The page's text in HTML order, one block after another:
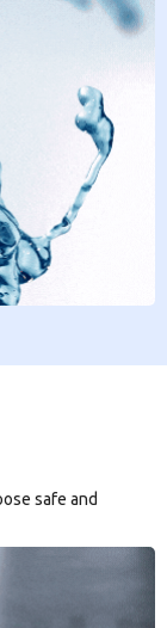
safe and